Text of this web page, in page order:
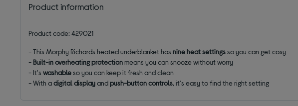
Product information
Product code: 429021
- This Morphy Richards heated underblanket hasnine heat settingsso you can get cosy
- Built-in overheating protectionmeans you can snooze without worry
- It'swashableso you can keep it fresh and clean
- With adigital displayandpush-button controls, it's easy to find the right setting